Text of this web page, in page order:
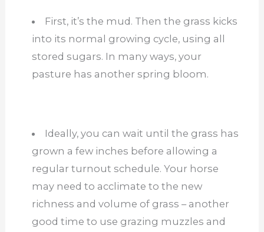
First, it’s the mud. Then the grass kicks
into its normal growing cycle, using all
stored sugars. In many ways, your
pasture has another spring bloom.
Ideally, you can wait until the grass has
grown a few inches before allowing a
regular turnout schedule. Your horse
may need to acclimate to the new
richness and volume of grass – another
good time to use grazing muzzles and